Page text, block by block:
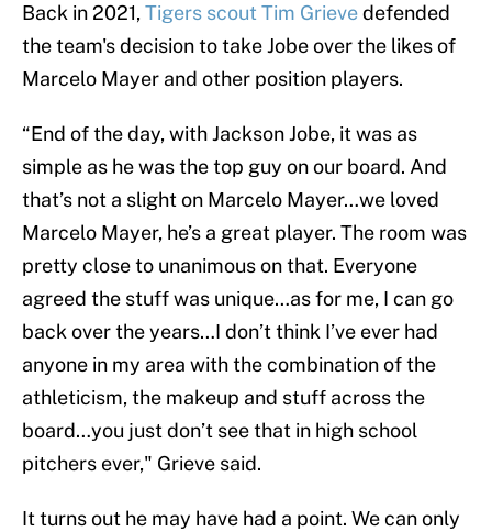
Back in 2021,Tigers scout Tim Grievedefended
the team's decision to take Jobe over the likes of
Marcelo Mayer and other position players.
“End of the day, with Jackson Jobe, it was as
simple as he was the top guy on our board. And
that’s not a slight on Marcelo Mayer…we loved
Marcelo Mayer, he’s a great player. The room was
pretty close to unanimous on that. Everyone
agreed the stuff was unique…as for me, I can go
back over the years…I don’t think I’ve ever had
anyone in my area with the combination of the
athleticism, the makeup and stuff across the
board…you just don’t see that in high school
pitchers ever," Grieve said.
It turns out he may have had a point. We can only